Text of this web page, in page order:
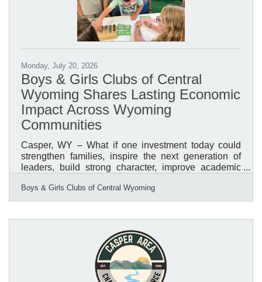
Monday, July 20, 2026
Boys & Girls Clubs of Central
Wyoming Shares Lasting Economic
Impact Across Wyoming
Communities
Casper, WY – What if one investment today could
strengthen families, inspire the next generation of
leaders, build strong character, improve academic
workforce tomorrow? What if that investment could
generate a measurable return for the entire
Boys & Girls Clubs of Central Wyoming. Research
from Boys & Girls Clubs of America's National
Research and Evaluation Team, using data from the
Boys & Girls Clubs of Central Wyoming